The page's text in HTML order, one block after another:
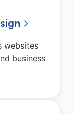
websites
business